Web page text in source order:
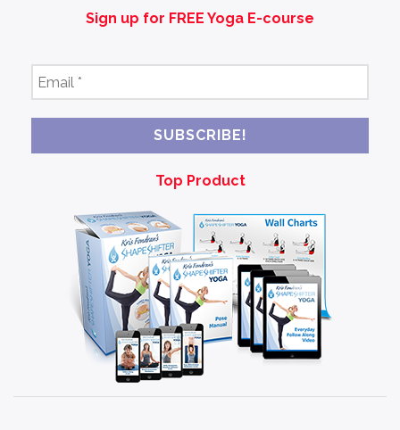
Sign up for FREE Yoga E-course
Email
Top Product